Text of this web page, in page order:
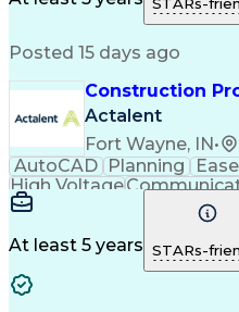
Posted 15 days ago
Construction
Actalent
Fort Wayne, IN•
AutoCAD Planning
High Voltage
Project Management
Construction
At least 5 years STARs-